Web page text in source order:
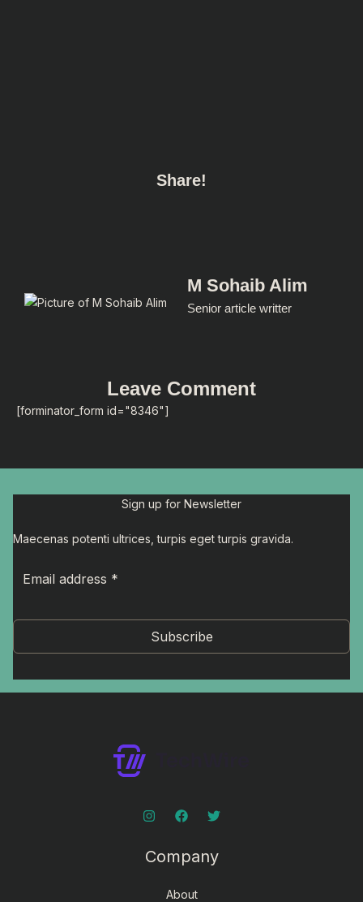
Share!
M Sohaib Alim
Senior article writter
Leave Comment
[forminator_form id="8346"]
Sign up for Newsletter
Maecenas potenti ultrices, turpis eget turpis gravida.
Subscribe
Company
About